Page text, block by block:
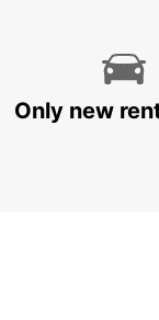
Only new